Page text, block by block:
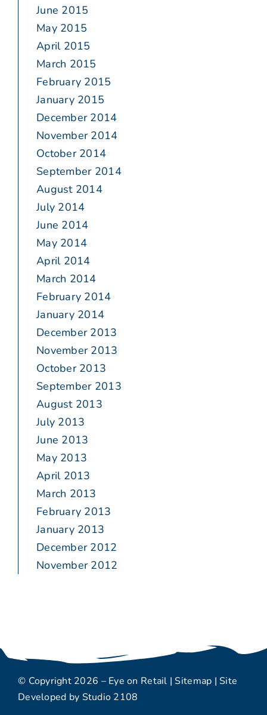
June 2015
May 2015
April 2015
March 2015
February 2015
January 2015
December 2014
November 2014
October 2014
September 2014
August 2014
July 2014
June 2014
May 2014
April 2014
March 2014
February 2014
January 2014
December 2013
November 2013
October 2013
September 2013
August 2013
July 2013
June 2013
May 2013
April 2013
March 2013
February 2013
January 2013
December 2012
November 2012
© Copyright 2026 – Eye on Retail |Sitemap | Site
Developed by Studio 2108